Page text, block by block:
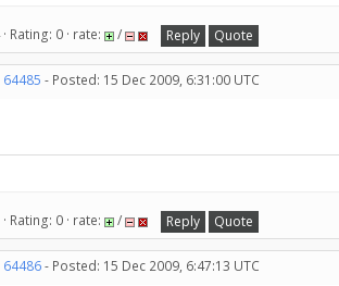
Rating: 0 · rate: / Reply Quote
- Posted: 15 Dec 2009, 6:31:00 UTC
Rating: 0 · rate: / Reply Quote
- Posted: 15 Dec 2009, 6:47:13 UTC